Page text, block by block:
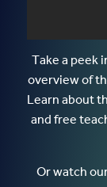
Take a peek
overview of
Learn about
and free
Or watch